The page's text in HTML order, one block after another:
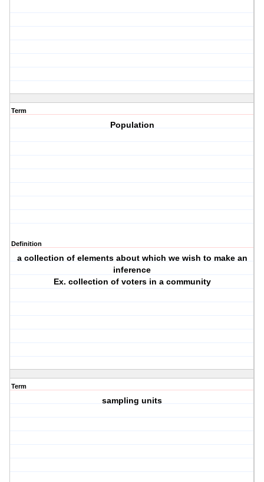
Term
Population
Definition
a collection of elements about which we wish to make an
inference
Ex. collection of voters in a community
Term
sampling units